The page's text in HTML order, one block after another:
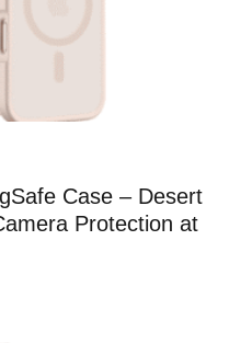
Case – Desert
Protection at